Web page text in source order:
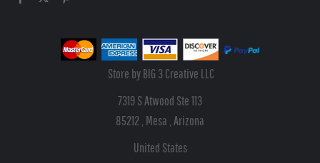
Store by BIG 3 Creative LLC
7319 S Atwood Ste 113
85212 , Mesa , Arizona
United States